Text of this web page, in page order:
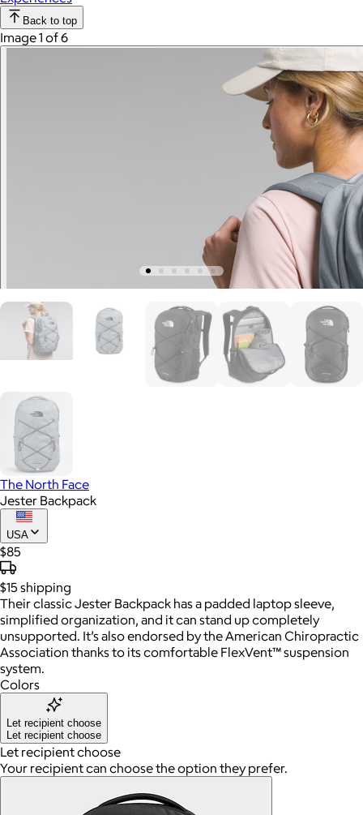
Back to top
Image 1 of 6
The North Face
Jester Backpack
USA
$85
$15 shipping
Their classic Jester Backpack has a padded laptop sleeve,
simplified organization, and it can stand up completely
unsupported. It’s also endorsed by the American Chiropractic
Association thanks to its comfortable FlexVent™ suspension
system.
Colors
Let recipient choose
Let recipient choose
Let recipient choose
Your recipient can choose the option they prefer.